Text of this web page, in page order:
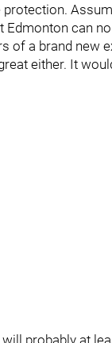
Edmonton can
of a brand new
either. It
probably at